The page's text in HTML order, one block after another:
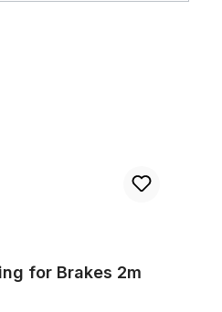
2m
for Brakes 2m